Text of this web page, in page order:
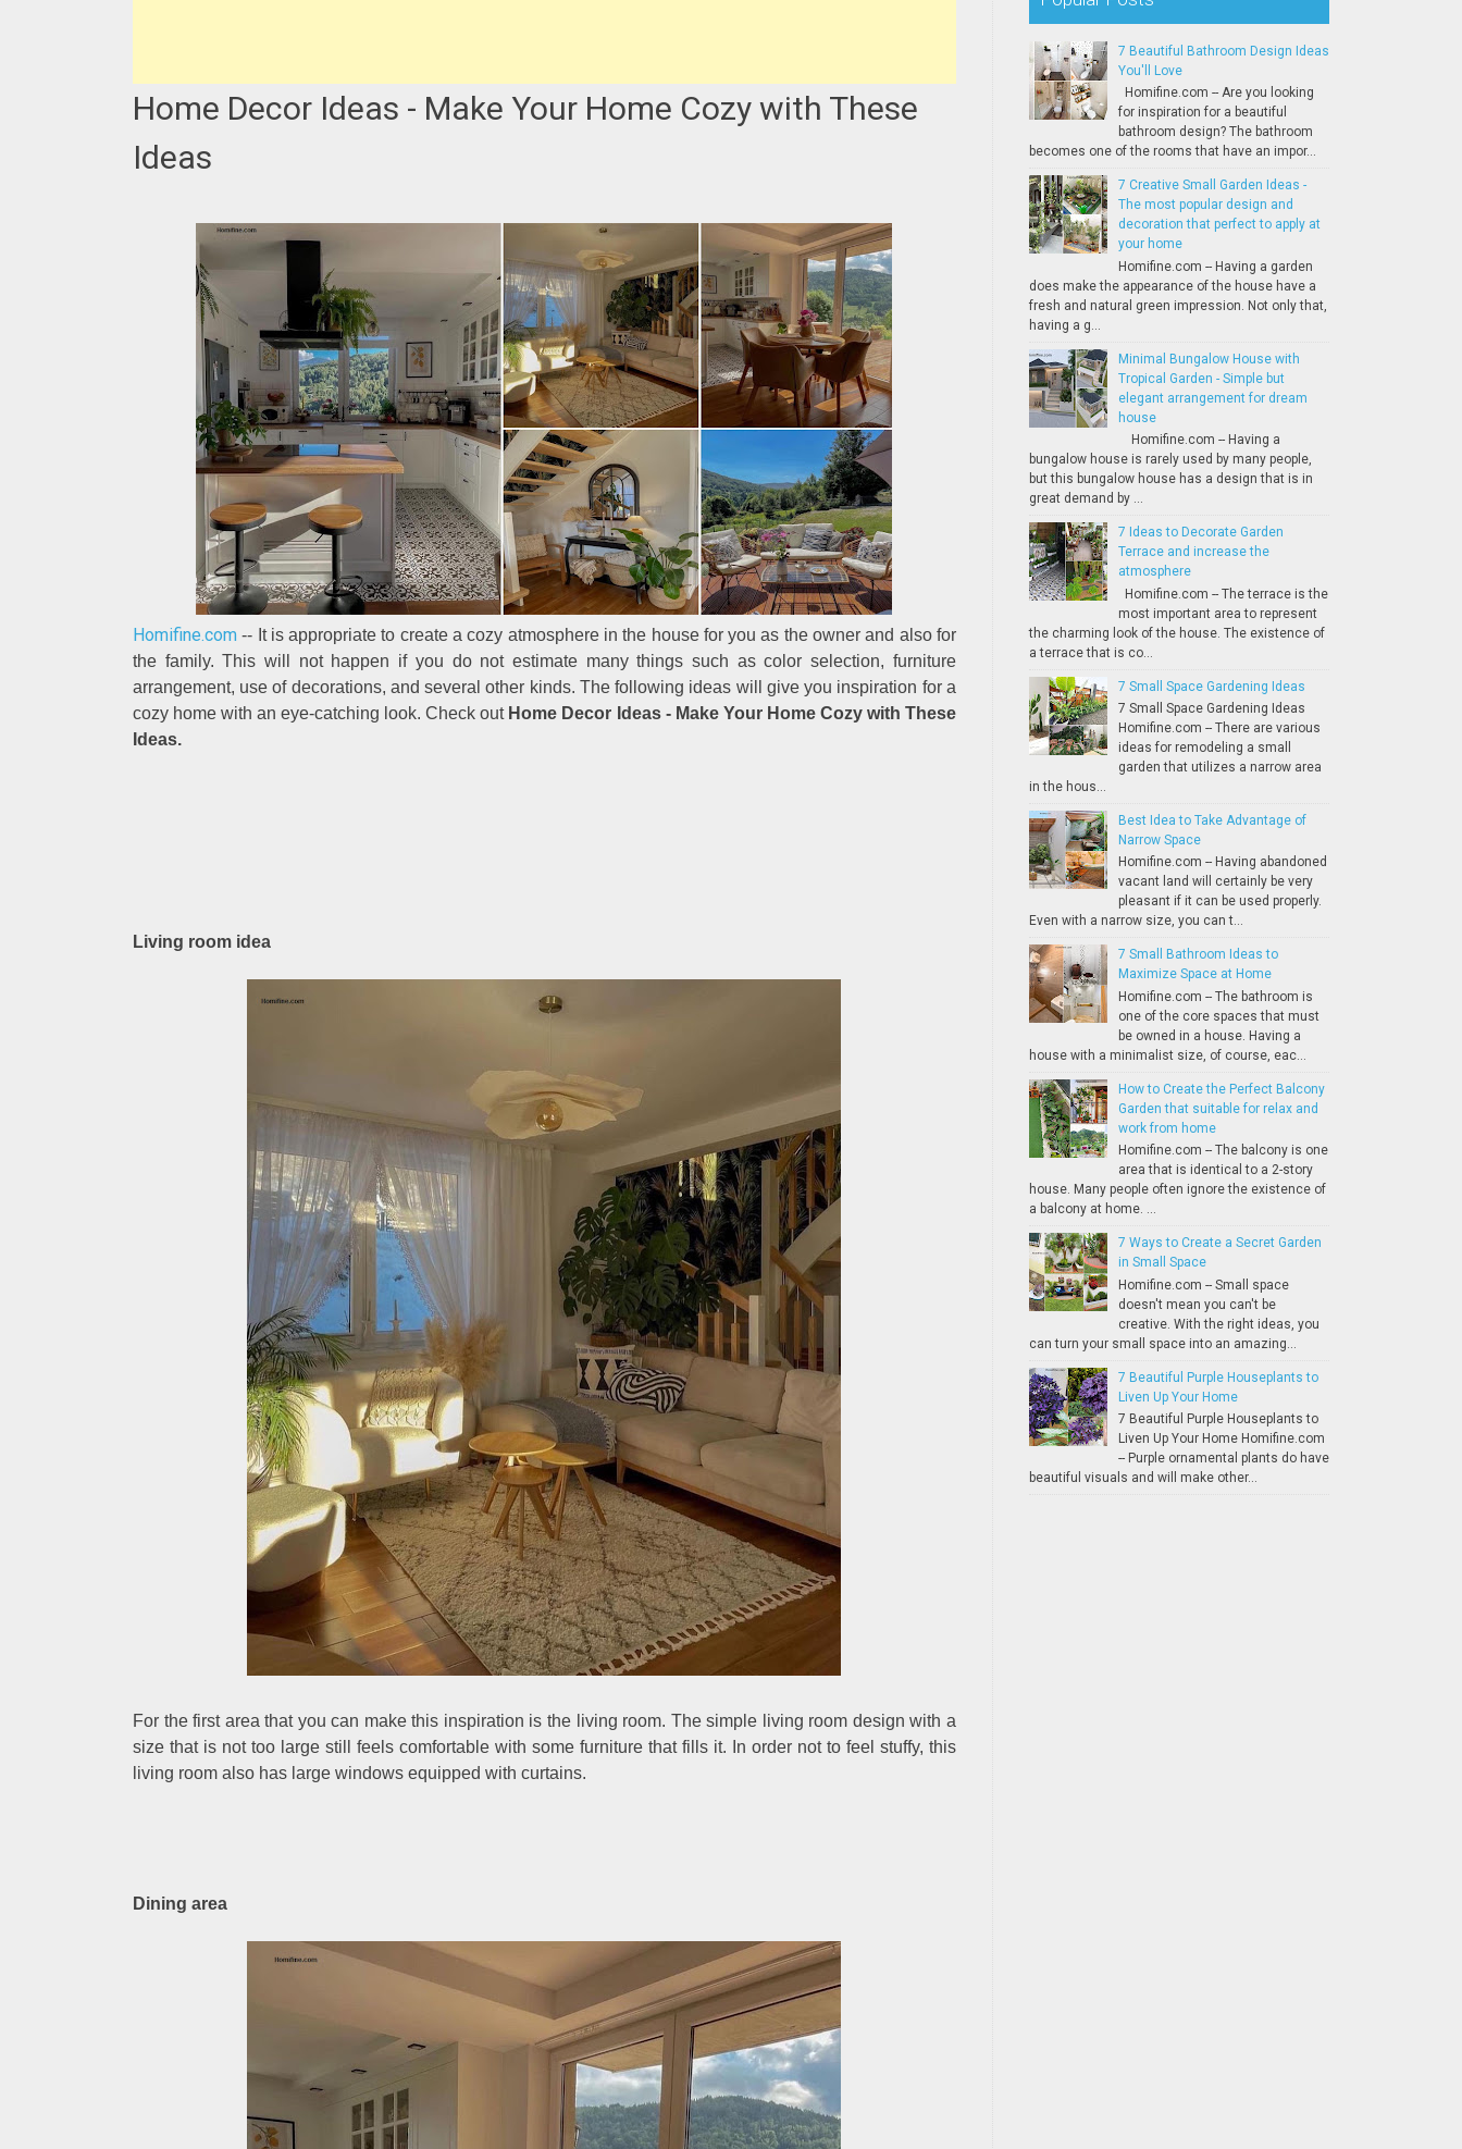
Home Decor Ideas - Make Your Home Cozy with These
Ideas
Homifine.com -- It is appropriate to create a cozy atmosphere in the house for you as the owner and also for
the family. This will not happen if you do not estimate many things such as color selection, furniture
arrangement, use of decorations, and several other kinds. The following ideas will give you inspiration for a
cozy home with an eye-catching look. Check outHome Decor Ideas - Make Your Home Cozy with These
Ideas.
Living room idea
For the first area that you can make this inspiration is the living room. The simple living room design with a
size that is not too large still feels comfortable with some furniture that fills it. In order not to feel stuffy, this
living room also has large windows equipped with curtains.
Dining area
7 Beautiful Bathroom Design Ideas
You'll Love
Homifine.com -- Are you looking
for inspiration for a beautiful
bathroom design? The bathroom
becomes one of the rooms that have an impor...
7 Creative Small Garden Ideas -
The most popular design and
decoration that perfect to apply at
your home
Homifine.com -- Having a garden
does make the appearance of the house have a
fresh and natural green impression. Not only that,
having a g...
Minimal Bungalow House with
Tropical Garden - Simple but
elegant arrangement for dream
house
Homifine.com -- Having a
bungalow house is rarely used by many people,
but this bungalow house has a design that is in
great demand by ...
7 Ideas to Decorate Garden
Terrace and increase the
atmosphere
Homifine.com -- The terrace is the
most important area to represent
the charming look of the house. The existence of
a terrace that is co...
7 Small Space Gardening Ideas
7 Small Space Gardening Ideas
Homifine.com -- There are various
ideas for remodeling a small
garden that utilizes a narrow area
in the hous...
Best Idea to Take Advantage of
Narrow Space
Homifine.com -- Having abandoned
vacant land will certainly be very
pleasant if it can be used properly.
Even with a narrow size, you can t...
7 Small Bathroom Ideas to
Maximize Space at Home
Homifine.com -- The bathroom is
one of the core spaces that must
be owned in a house. Having a
house with a minimalist size, of course, eac...
How to Create the Perfect Balcony
Garden that suitable for relax and
work from home
Homifine.com -- The balcony is one
area that is identical to a 2-story
house. Many people often ignore the existence of
a balcony at home. ...
7 Ways to Create a Secret Garden
in Small Space
Homifine.com -- Small space
doesn't mean you can't be
creative. With the right ideas, you
can turn your small space into an amazing...
7 Beautiful Purple Houseplants to
Liven Up Your Home
7 Beautiful Purple Houseplants to
Liven Up Your Home Homifine.com
-- Purple ornamental plants do have
beautiful visuals and will make other...